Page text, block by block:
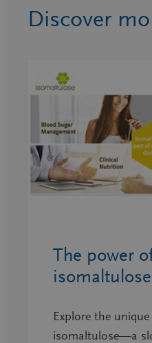
Discover
The power
isomaltulose
Explore the
isomaltulose—a